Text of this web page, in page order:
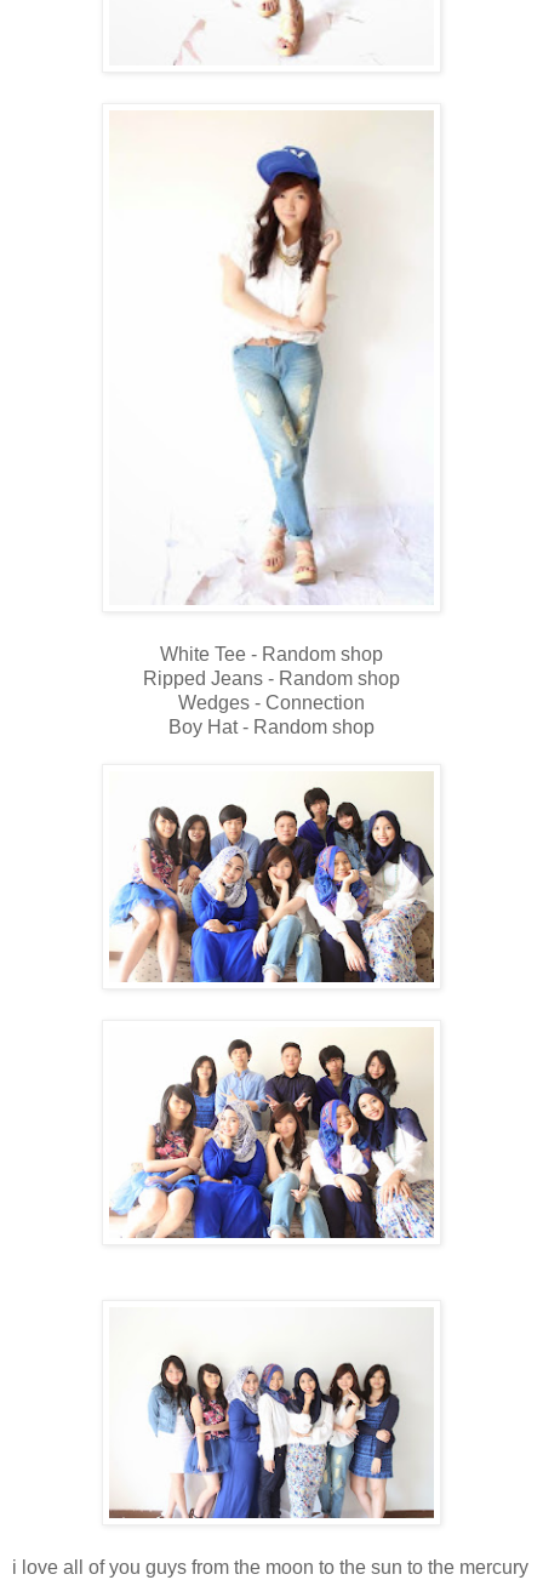
White Tee - Random shop
Ripped Jeans - Random shop
Wedges - Connection
Boy Hat - Random shop
i love all of you guys from the moon to the sun to the mercury